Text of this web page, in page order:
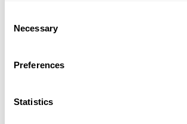
Selection
Necessary
Preferences
Statistics
protection policy, we invite you to contact
Data Protection Officer – Guérande